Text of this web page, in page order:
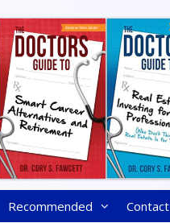
Recommended Contact